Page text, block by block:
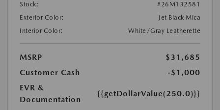
Stock:
#26M132581
Exterior Color:
Jet Black Mica
Interior Color:
White/Gray Leatherette
MSRP
$31,685
Customer Cash
-$1,000
EVR &
Documentation
{{getDollarValue(250.0)}}